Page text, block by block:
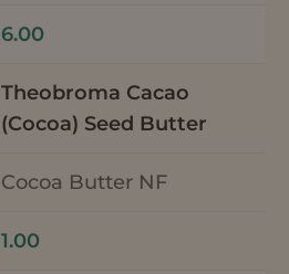
6.00
Theobroma Cacao
(Cocoa) Seed Butter
Cocoa Butter NF
1.00